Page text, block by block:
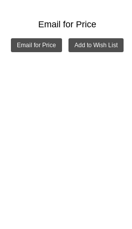
Email for Price
Email for Price